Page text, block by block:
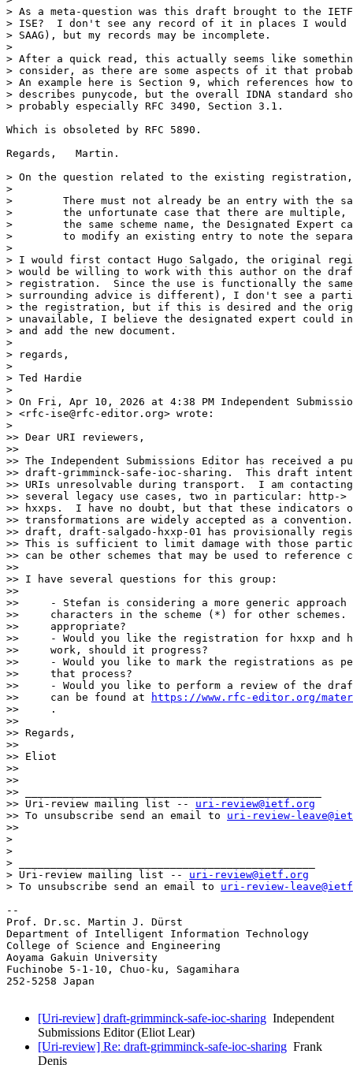
> As a meta-question was this draft brought to the
> ISE?  I don't see any record of it in places I would
> SAAG), but my records may be incomplete.
>
> After a quick read, this actually seems like
> consider, as there are some aspects of it that
> An example here is Section 9, which references how
> describes punycode, but the overall IDNA standard
> probably especially RFC 3490, Section 3.1.
Which is obsoleted by RFC 5890.
Regards,   Martin.
> On the question related to the existing registration,
>
>        There must not already be an entry with the
>        the unfortunate case that there are multiple,
>        the same scheme name, the Designated Expert
>        to modify an existing entry to note the
>
> I would first contact Hugo Salgado, the original
> would be willing to work with this author on the
> registration.  Since the use is functionally the
> surrounding advice is different), I don't see a
> the registration, but if this is desired and the
> unavailable, I believe the designated expert could
> and add the new document.
>
> regards,
>
> Ted Hardie
>
> On Fri, Apr 10, 2026 at 4:38 PM Independent
> <rfc-ise@rfc-editor.org> wrote:
>
>> Dear URI reviewers,
>>
>> The Independent Submissions Editor has received a
>> draft-grimminck-safe-ioc-sharing.  This draft
>> URIs unresolvable during transport.  I am
>> several legacy use cases, two in particular: http->
>> hxxps.  I have no doubt, but that these indicators of
>> transformations are widely accepted as a
>> draft, draft-salgado-hxxp-01 has provisionally
>> This is sufficient to limit damage with those
>> can be other schemes that may be used to reference
>>
>> I have several questions for this group:
>>
>>     - Stefan is considering a more generic
>>     characters in the scheme (*) for other schemes.
>>     appropriate?
>>     - Would you like the registration for hxxp and
>>     work, should it progress?
>>     - Would you like to mark the registrations as
>>     that process?
>>     - Would you like to perform a review of the
>>     can be found at
https://www.rfc-editor.org/
>>     .
>>
>> Regards,
>>
>> Eliot
>>
>>
>> _______________________________________________
>> Uri-review mailing list -- uri-review@ietf.org
>> To unsubscribe send an email to uri-review-
>>
>
>
> _______________________________________________
> Uri-review mailing list -- uri-review@ietf.org
> To unsubscribe send an email to uri-review-
--
Prof. Dr.sc. Martin J. Dürst
Department of Intelligent Information Technology
College of Science and Engineering
Aoyama Gakuin University
Fuchinobe 5-1-10, Chuo-ku, Sagamihara
252-5258 Japan
[Uri-review] draft-grimminck-safe-ioc-sharing Independent
Submissions Editor (Eliot Lear)
[Uri-review] Re: draft-grimminck-safe-ioc-sharing Frank
Denis